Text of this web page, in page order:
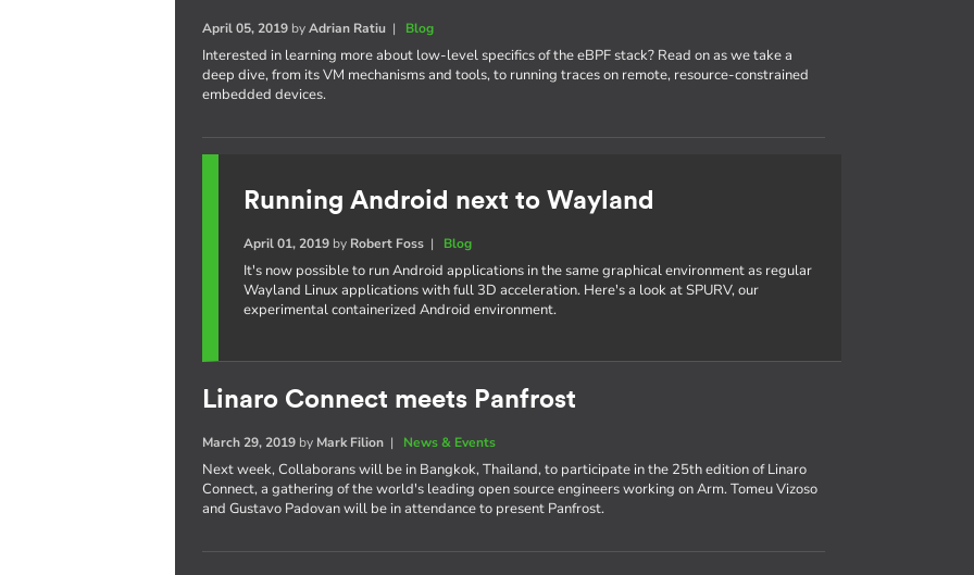
April 05, 2019 byAdrian Ratiu | Blog
Interested in learning more about low-level specifics of the eBPF stack? Read on as we take a
deep dive, from its VM mechanisms and tools, to running traces on remote, resource-constrained
embedded devices.
Running Android next to Wayland
April 01, 2019 by Robert Foss | Blog
It's now possible to run Android applications in the same graphical environment as regular
Wayland Linux applications with full 3D acceleration. Here's a look at SPURV, our
experimental containerized Android environment.
Linaro Connect meets Panfrost
March 29, 2019 by Mark Filion | News & Events
Next week, Collaborans will be in Bangkok, Thailand, to participate in the 25th edition of Linaro
Connect, a gathering of the world's leading open source engineers working on Arm. Tomeu Vizoso
and Gustavo Padovan will be in attendance to present Panfrost.